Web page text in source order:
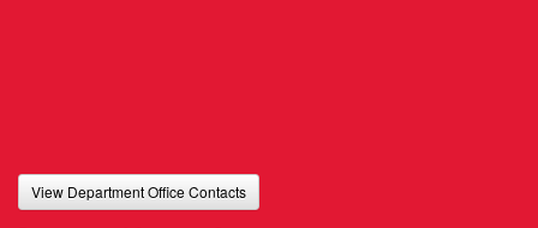
View Department Office Contacts